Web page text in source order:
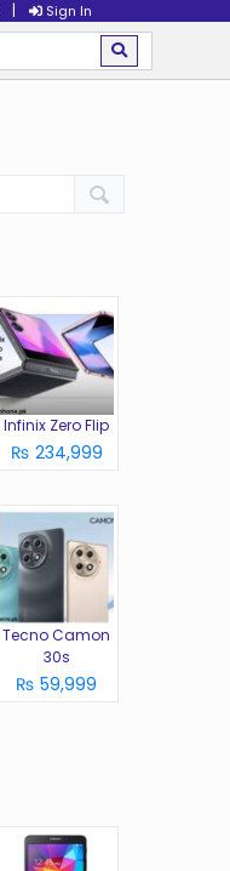
| Sign In
Infinix Zero Flip
₨ 234,999
Tecno Camon
30s
₨ 59,999